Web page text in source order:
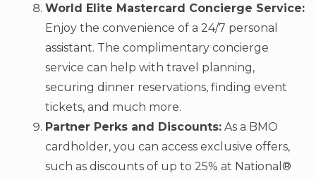
World Elite Mastercard Concierge Service:
Enjoy the convenience of a 24/7 personal
assistant. The complimentary concierge
service can help with travel planning,
securing dinner reservations, finding event
tickets, and much more.
Partner Perks and Discounts: As a BMO
cardholder, you can access exclusive offers,
such as discounts of up to 25% at National®